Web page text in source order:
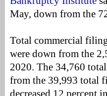
May, down from the
Total commercial
were down from the
2020. The 34,760
from the 39,993 total
decreased 12 percent